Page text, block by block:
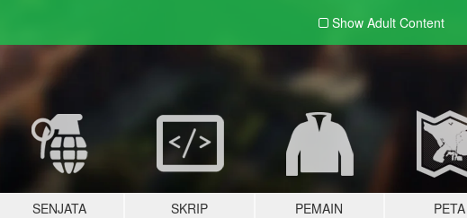
Show Adult Content
SENJATA SKRIP PEMAIN PETA